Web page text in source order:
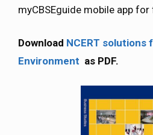
myCBSEguide mobile app for
Download NCERT solutions
Environment as PDF.